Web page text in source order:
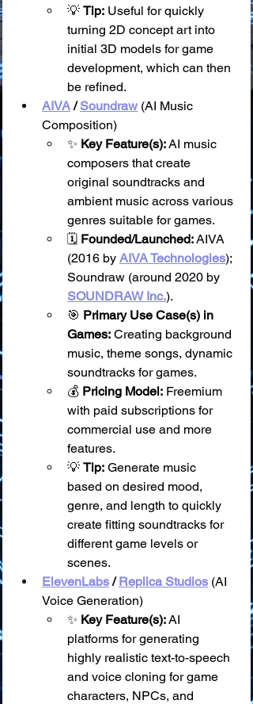
💡 Tip: Useful for quickly
turning 2D concept art into
initial 3D models for game
development, which can then
be refined.
AIVA / Soundraw (AI Music
Composition)
✨ Key Feature(s): AI music
composers that create
original soundtracks and
ambient music across various
genres suitable for games.
🗓️ Founded/Launched: AIVA
(2016 by AIVA Technologies);
Soundraw (around 2020 by
SOUNDRAW Inc.).
🎯 Primary Use Case(s) in
Games: Creating background
music, theme songs, dynamic
soundtracks for games.
💰 Pricing Model: Freemium
with paid subscriptions for
commercial use and more
features.
💡 Tip: Generate music
based on desired mood,
genre, and length to quickly
create fitting soundtracks for
different game levels or
scenes.
ElevenLabs / Replica Studios (AI
Voice Generation)
✨ Key Feature(s): AI
platforms for generating
highly realistic text-to-speech
and voice cloning for game
characters, NPCs, and